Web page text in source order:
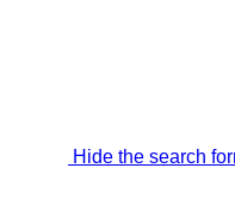
Hide the search